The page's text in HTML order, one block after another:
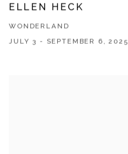
ELLEN HECK
WONDERLAND
JULY 3 - SEPTEMBER 6, 2025